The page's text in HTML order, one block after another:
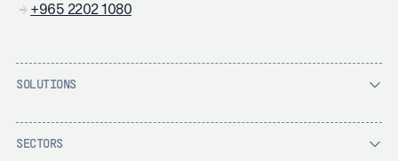
+965 2202 1080
SOLUTIONS
SECTORS